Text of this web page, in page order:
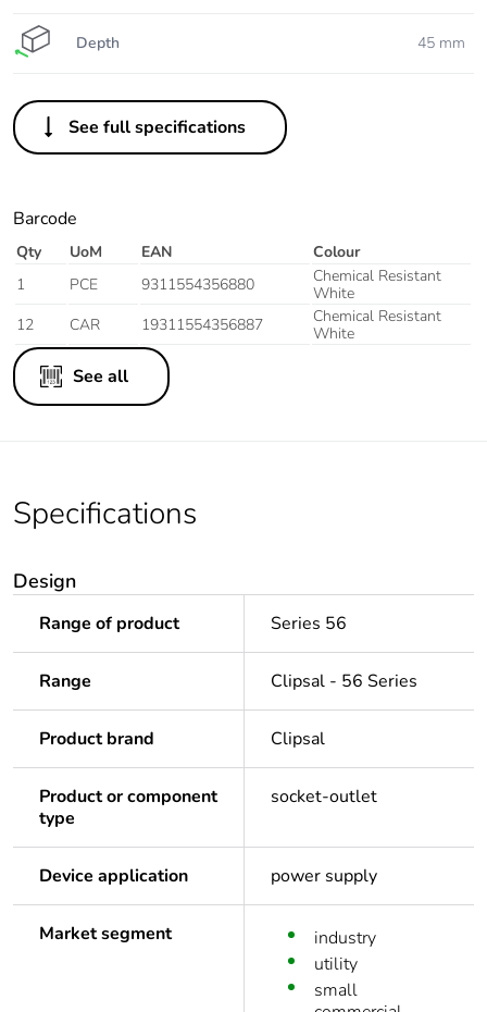
Depth 45 mm
See full specifications
Barcode
Qty UoM EAN
Colour
1
PCE 9311554356880
Chemical Resistant
White
12
CAR 19311554356887
Chemical Resistant
White
See all
Specifications
Design
Range of product Series 56
Range Clipsal - 56 Series
Product brand Clipsal
Product or component
type
socket-outlet
Device application power supply
Market segment
industry
utility
small